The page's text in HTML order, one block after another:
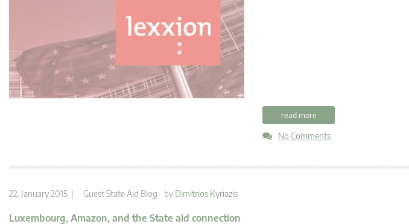
read more
No Comments
22. January 2015 | Guest State Aid Blog by Dimitrios Kyriazis
Luxembourg, Amazon, and the State aid connection